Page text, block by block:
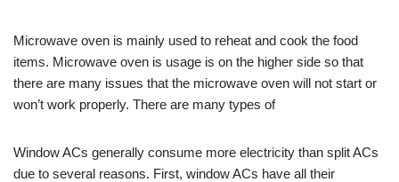
Microwave oven is mainly used to reheat and cook the food
items. Microwave oven is usage is on the higher side so that
there are many issues that the microwave oven will not start or
won’t work properly. There are many types of
Window ACs generally consume more electricity than split ACs
due to several reasons. First, window ACs have all their